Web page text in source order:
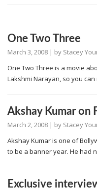
One Two Three
March 3, 2008 | by Stacey
One Two Three is a movie
Lakshmi Narayan, so you
Akshay Kumar on
March 2, 2008 | by Stacey
Akshay Kumar is one of
to be a banner year. He had
Exclusive